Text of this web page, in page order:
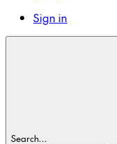
Sign in
Search...